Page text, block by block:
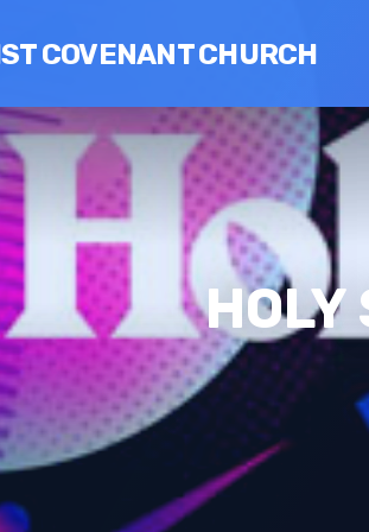
COVENANT CHURCH
HOLY